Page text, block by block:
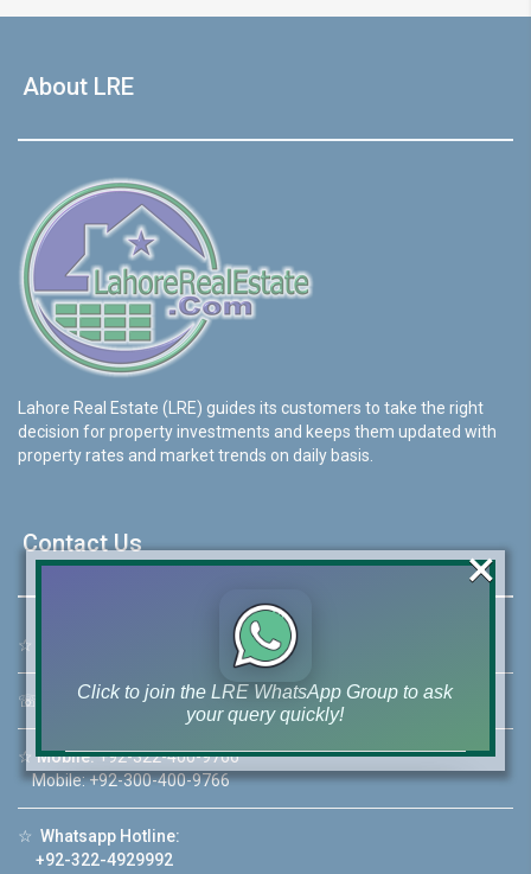
About LRE
Lahore Real Estate (LRE) guides its customers to take the right
decision for property investments and keeps them updated with
property rates and market trends on daily basis.
Contact Us
☆ 46-MB(Main Boulevard), DHA Phase 6 Lahore
☏ Call Us:+92 42-111-111-040
☆Mobile:+92-322-400-9766
Mobile: +92-300-400-9766
☆ Whatsapp Hotline:
+92-322-4929992
Click to join the LRE WhatsApp Group to ask
your query quickly!
×